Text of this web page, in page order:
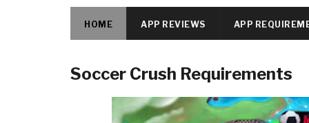
HOME APP REVIEWS APP
Soccer Crush Requirements